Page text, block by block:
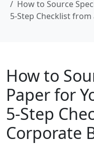
How to Source
5-Step Checklist
How to
Paper for
5-Step
Corporate